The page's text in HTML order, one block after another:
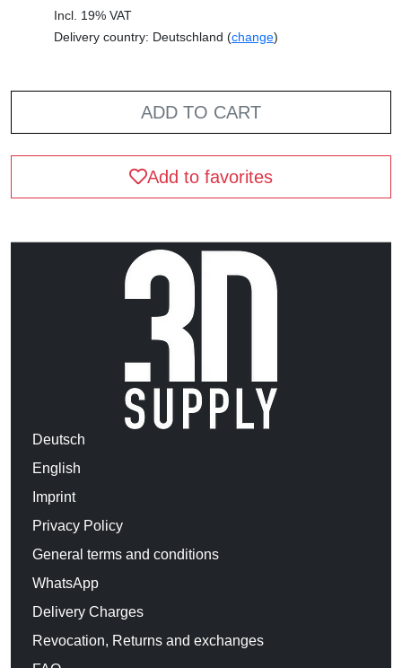
Incl. 19% VAT
Delivery country: Deutschland (change)
ADD TO CART
Add to favorites
Deutsch
English
Imprint
Privacy Policy
General terms and conditions
WhatsApp
Delivery Charges
Revocation, Returns and exchanges